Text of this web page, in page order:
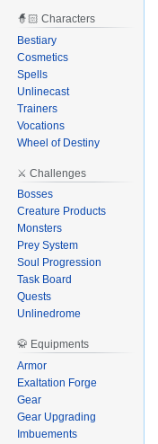
🧙🏻 Characters
Bestiary
Cosmetics
Spells
Unlinecast
Trainers
Vocations
Wheel of Destiny
⚔️ Challenges
Bosses
Creature Products
Monsters
Prey System
Soul Progression
Task Board
Quests
Unlinedrome
🥋 Equipments
Armor
Exaltation Forge
Gear
Gear Upgrading
Imbuements